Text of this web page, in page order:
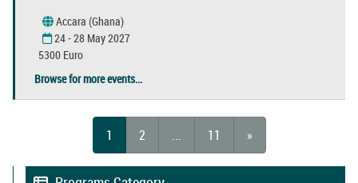
Accara (Ghana)
24 - 28 May 2027
5300 Euro
Browse for more events...
1 2 ... 11 »